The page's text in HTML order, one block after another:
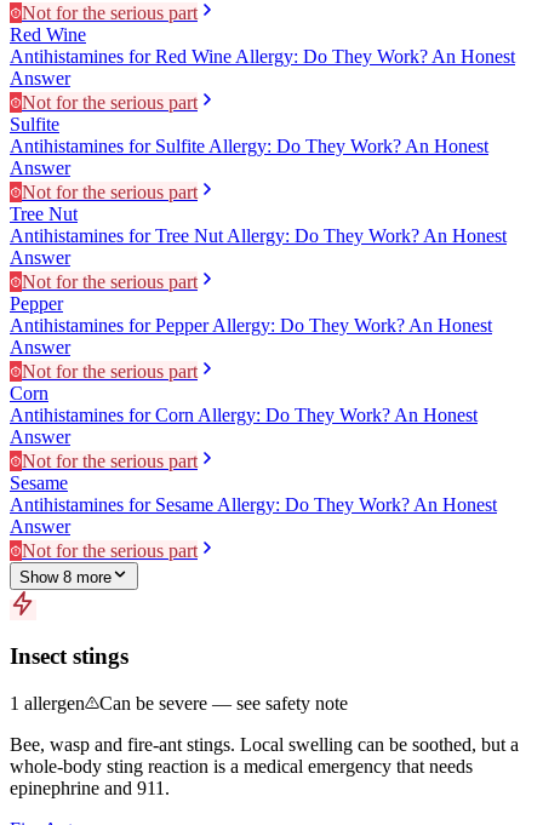
Not for the serious part
Red Wine
Antihistamines for Red Wine Allergy: Do They Work? An Honest
Answer
Not for the serious part
Sulfite
Antihistamines for Sulfite Allergy: Do They Work? An Honest
Answer
Not for the serious part
Tree Nut
Antihistamines for Tree Nut Allergy: Do They Work? An Honest
Answer
Not for the serious part
Pepper
Antihistamines for Pepper Allergy: Do They Work? An Honest
Answer
Not for the serious part
Corn
Antihistamines for Corn Allergy: Do They Work? An Honest
Answer
Not for the serious part
Sesame
Antihistamines for Sesame Allergy: Do They Work? An Honest
Answer
Not for the serious part
Show 8 more
Insect stings
1 allergen
Can be severe — see safety note
Bee, wasp and fire-ant stings. Local swelling can be soothed, but a
whole-body sting reaction is a medical emergency that needs
epinephrine and 911.